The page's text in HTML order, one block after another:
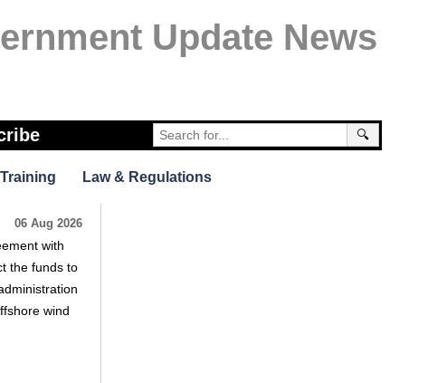
Update News
🔍
Training Law & Regulations
06 Aug 2026
with
the funds to
wind